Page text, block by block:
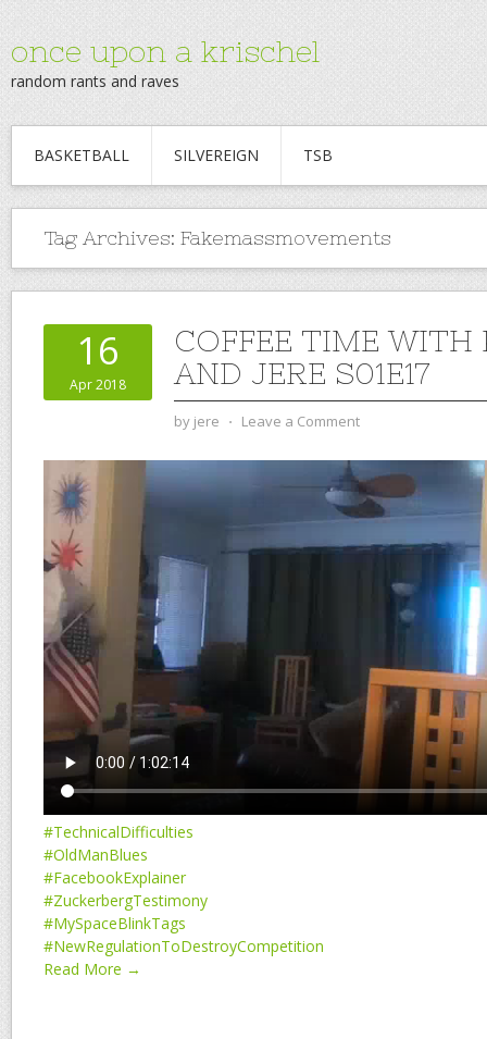
once upon a krischel
random rants and raves
BASKETBALL SILVEREIGN TSB
Tag Archives: Fakemassmovements
16
Apr 2018
COFFEE TIME WITH
AND JERE S01E17
by jere ⋅ Leave a Comment
#TechnicalDifficulties
#OldManBlues
#FacebookExplainer
#ZuckerbergTestimony
#MySpaceBlinkTags
#NewRegulationToDestroyCompetition
Read More →